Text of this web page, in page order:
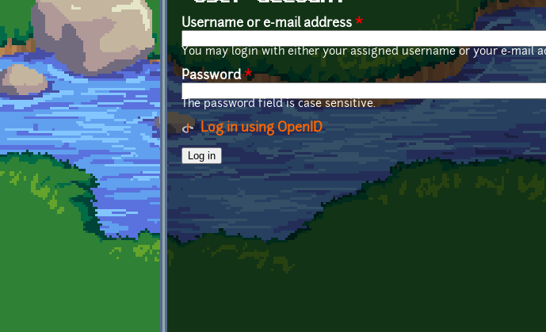
Username or e-mail address *
You may login with either your assigned username or your e-mail
Password*
The password field is case sensitive.
Log in using OpenID